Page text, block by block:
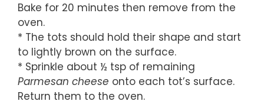
Bake for 20 minutes then remove from the
oven.
* The tots should hold their shape and start
to lightly brown on the surface.
* Sprinkle about ½ tsp of remaining
Parmesan cheese onto each tot’s surface.
Return them to the oven.